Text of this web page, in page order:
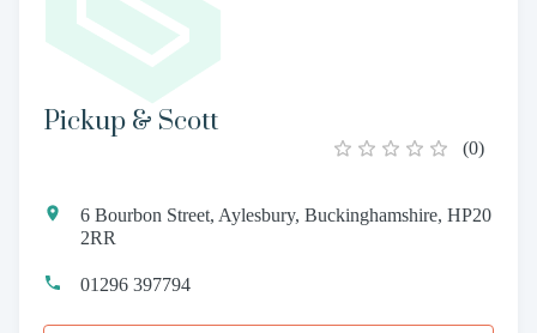
Pickup & Scott
(0)
6 Bourbon Street, Aylesbury, Buckinghamshire, HP20
2RR
01296 397794